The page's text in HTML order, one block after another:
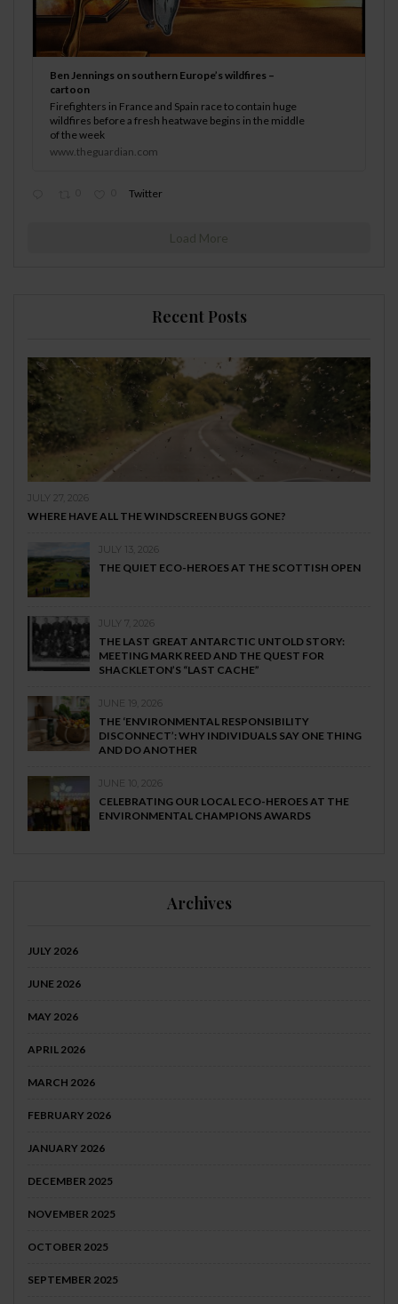
Ben Jennings on southern Europe’s wildfires –
cartoon
Firefighters in France and Spain race to contain huge
wildfires before a fresh heatwave begins in the middle
of the week
www.theguardian.com
Twitter
Load More
Recent Posts
JULY 27, 2026
WHERE HAVE ALL THE WINDSCREEN BUGS GONE?
JULY 13, 2026
THE QUIET ECO-HEROES AT THE SCOTTISH OPEN
JULY 7, 2026
THE LAST GREAT ANTARCTIC UNTOLD STORY:
MEETING MARK REED AND THE QUEST FOR
SHACKLETON’S “LAST CACHE”
JUNE 19, 2026
THE ‘ENVIRONMENTAL RESPONSIBILITY
DISCONNECT’: WHY INDIVIDUALS SAY ONE THING
AND DO ANOTHER
JUNE 10, 2026
CELEBRATING OUR LOCAL ECO-HEROES AT THE
ENVIRONMENTAL CHAMPIONS AWARDS
Archives
JULY 2026
JUNE 2026
MAY 2026
APRIL 2026
MARCH 2026
FEBRUARY 2026
JANUARY 2026
DECEMBER 2025
NOVEMBER 2025
OCTOBER 2025
SEPTEMBER 2025